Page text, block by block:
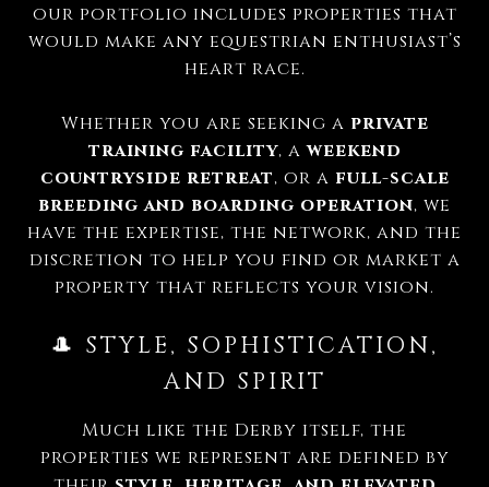
our portfolio includes properties that
would make any equestrian enthusiast’s
heart race.
Whether you are seeking a private
training facility, aweekend
countryside retreat, or a full-scale
breeding and boarding operation, we
have the expertise, the network, and the
discretion to help you find or market a
property that reflects your vision.
🎩 STYLE, SOPHISTICATION,
AND SPIRIT
Much like the Derby itself, the
properties we represent are defined by